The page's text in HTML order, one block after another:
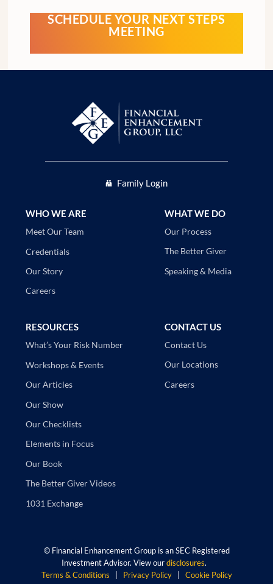
SCHEDULE YOUR NEXT STEPS
MEETING
Family Login
WHO WE ARE
Meet Our Team
Credentials
Our Story
Careers
WHAT WE DO
Our Process
The Better Giver
Speaking & Media
RESOURCES
What’s Your Risk Number
Workshops & Events
Our Articles
Our Show
Our Checklists
Elements in Focus
Our Book
The Better Giver Videos
1031 Exchange
CONTACT US
Contact Us
Our Locations
Careers
©Financial Enhancement Group is an SEC Registered
Investment Advisor. View our disclosures.
Terms & Conditions
Privacy Policy| Cookie Policy